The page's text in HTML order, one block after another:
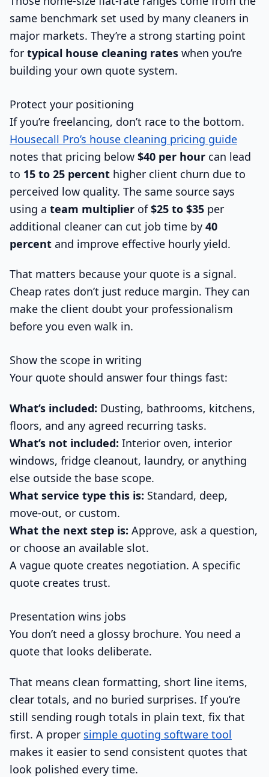
same benchmark set used by many cleaners in
major markets. They’re a strong starting point
for typical house cleaning rates when you’re
building your own quote system.
Protect your positioning
If you’re freelancing, don’t race to the bottom.
Housecall Pro’s house cleaning pricing guide
notes that pricing below $40 per hour can lead
to 15 to 25 percent higher client churn due to
perceived low quality. The same source says
using a team multiplier of$25 to $35 per
additional cleaner can cut job time by 40
percent and improve effective hourly yield.
That matters because your quote is a signal.
Cheap rates don’t just reduce margin. They can
make the client doubt your professionalism
before you even walk in.
Show the scope in writing
Your quote should answer four things fast:
What’s included: Dusting, bathrooms, kitchens,
floors, and any agreed recurring tasks.
What’s not included: Interior oven, interior
windows, fridge cleanout, laundry, or anything
else outside the base scope.
What service type this is: Standard, deep,
move-out, or custom.
What the next step is: Approve, ask a question,
or choose an available slot.
A vague quote creates negotiation. A specific
quote creates trust.
Presentation wins jobs
You don’t need a glossy brochure. You need a
quote that looks deliberate.
That means clean formatting, short line items,
clear totals, and no buried surprises. If you’re
still sending rough totals in plain text, fix that
first. A proper simple quoting software tool
makes it easier to send consistent quotes that
look polished every time.